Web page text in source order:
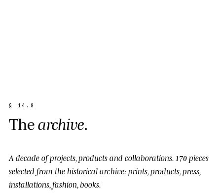
§ 1 4 . 8
Thearchive.
A decade of projects, products and collaborations. 170 pieces
selected from the historical archive: prints, products, press,
installations, fashion, books.